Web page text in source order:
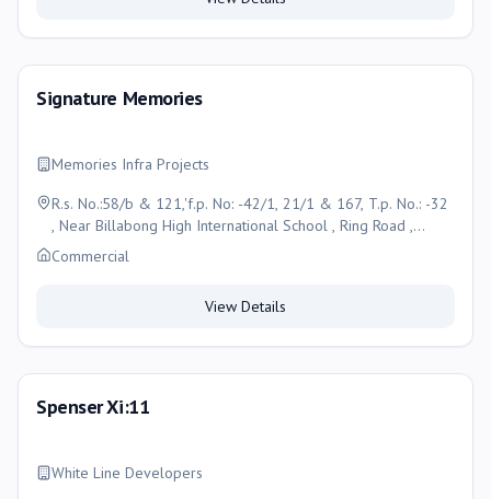
Signature Memories
Memories Infra Projects
R.s. No.:58/b & 121,'f.p. No: -42/1, 21/1 & 167, T.p. No.: -32
, Near Billabong High International School , Ring Road ,
Vadsar , Vadodara, Vadodara
Commercial
View Details
Spenser Xi:11
White Line Developers